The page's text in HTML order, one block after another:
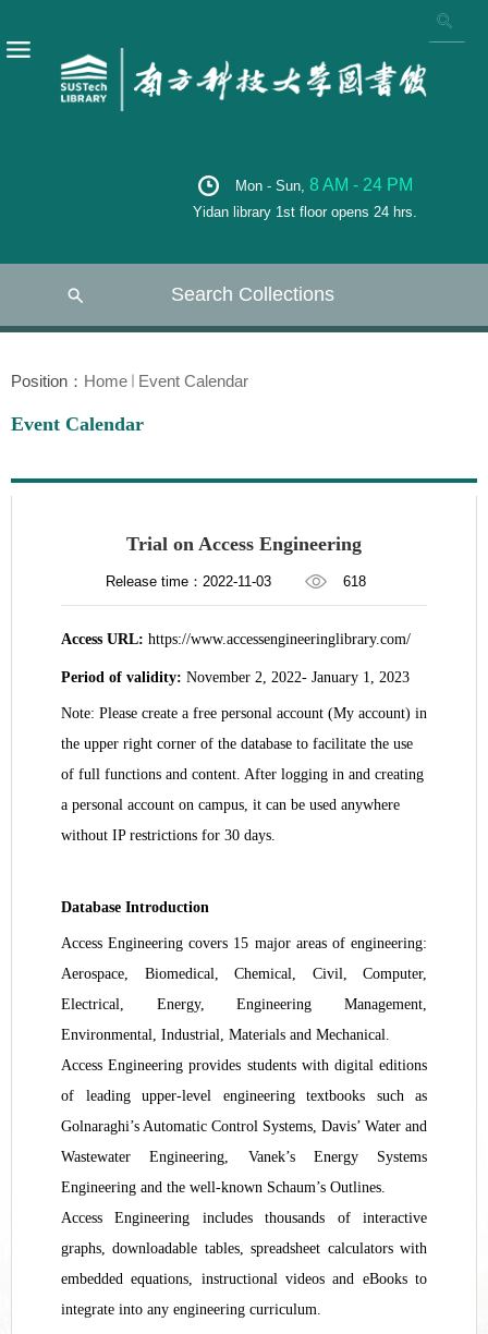
Mon - Sun, 8 AM - 24 PM
Yidan library 1st floor opens 24 hrs.
Search Collections
Position： Home Event Calendar
Event Calendar
Trial on Access Engineering
Release time：2022-11-03 618
Access URL: https://www.accessengineeringlibrary.com/
Period of validity: November 2, 2022- January 1, 2023
Note: Please create a free personal account (My account) in
the upper right corner of the database to facilitate the use
of full functions and content. After logging in and creating
a personal account on campus, it can be used anywhere
without IP restrictions for 30 days.
Database Introduction
Access Engineering covers 15 major areas of engineering:
Aerospace, Biomedical, Chemical, Civil, Computer,
Electrical, Energy, Engineering Management,
Environmental, Industrial, Materials and Mechanical.
Access Engineering provides students with digital editions
of leading upper-level engineering textbooks such as
Golnaraghi’s Automatic Control Systems, Davis’ Water and
Wastewater Engineering, Vanek’s Energy Systems
Engineering and the well-known Schaum’s Outlines.
Access Engineering includes thousands of interactive
graphs, downloadable tables, spreadsheet calculators with
embedded equations, instructional videos and eBooks to
integrate into any engineering curriculum.